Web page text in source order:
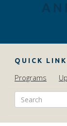
QUICK
Programs